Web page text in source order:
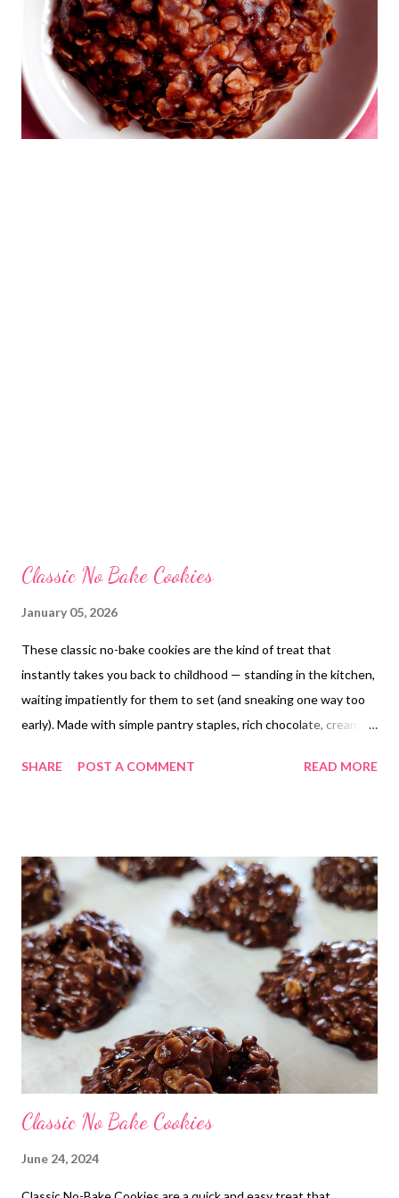
Classic No Bake Cookies
January 05, 2026
These classic no-bake cookies are the kind of treat that
instantly takes you back to childhood — standing in the kitchen,
waiting impatiently for them to set (and sneaking one way too
early). Made with simple pantry staples, rich chocolate, creamy
with no oven required . They’re soft, fudgy, slightly chewy, and
potluck, or tucking a few away for yourself, these no-bake
cookies never disappoint. Warning: once they’re on the counter,
they disappear fast
SHARE POST A COMMENT READ MORE
Classic No Bake Cookies
June 24, 2024